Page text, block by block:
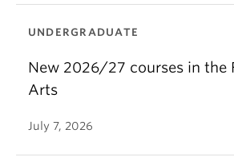
UNDERGRADUATE
New 2026/27 courses in the
Arts
July 7, 2026